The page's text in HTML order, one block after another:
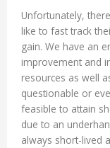
Unfortunately,
like to fast track
gain. We have an
improvement and
resources as well
questionable or
feasible to attain
due to an
always short-lived